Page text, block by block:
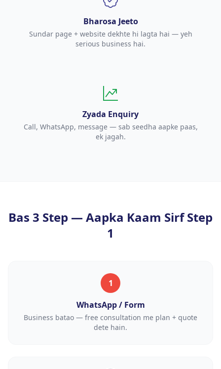
Bharosa Jeeto
Sundar page + website dekhte hi lagta hai — yeh
serious business hai.
Zyada Enquiry
Call, WhatsApp, message — sab seedha aapke paas,
ek jagah.
Bas 3 Step — Aapka Kaam Sirf Step
1
1
WhatsApp / Form
Business batao — free consultation me plan + quote
dete hain.